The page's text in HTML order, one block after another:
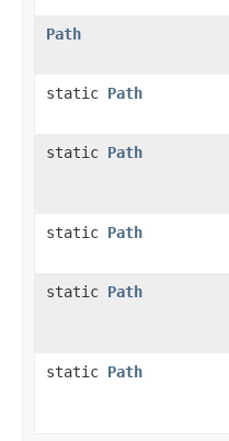
Path
static Path
static Path
static Path
static Path
static Path